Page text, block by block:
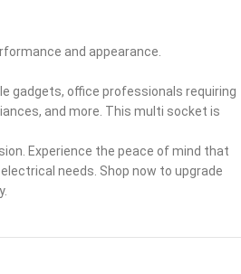
and appearance.
gadgets, office professionals requiring
and more. This multi socket is
Experience the peace of mind that
needs. Shop now to upgrade